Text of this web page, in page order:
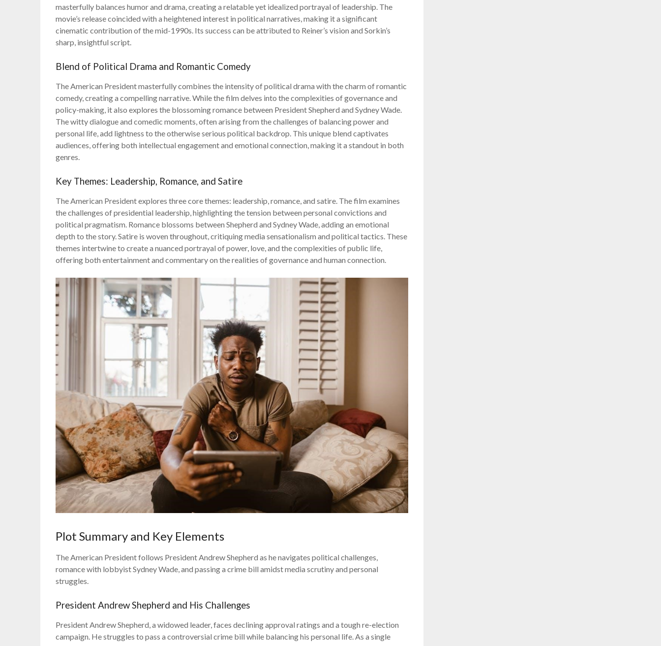
masterfully balances humor and drama, creating a relatable yet idealized portrayal of leadership. The
movie’s release coincided with a heightened interest in political narratives, making it a significant
cinematic contribution of the mid-1990s. Its success can be attributed to Reiner’s vision and Sorkin’s
sharp, insightful script.
Blend of Political Drama and Romantic Comedy
The American President masterfully combines the intensity of political drama with the charm of romantic
comedy, creating a compelling narrative. While the film delves into the complexities of governance and
policy-making, it also explores the blossoming romance between President Shepherd and Sydney Wade.
The witty dialogue and comedic moments, often arising from the challenges of balancing power and
personal life, add lightness to the otherwise serious political backdrop. This unique blend captivates
audiences, offering both intellectual engagement and emotional connection, making it a standout in both
genres.
Key Themes: Leadership, Romance, and Satire
The American President explores three core themes: leadership, romance, and satire. The film examines
the challenges of presidential leadership, highlighting the tension between personal convictions and
political pragmatism. Romance blossoms between Shepherd and Sydney Wade, adding an emotional
depth to the story. Satire is woven throughout, critiquing media sensationalism and political tactics. These
themes intertwine to create a nuanced portrayal of power, love, and the complexities of public life,
offering both entertainment and commentary on the realities of governance and human connection.
Plot Summary and Key Elements
The American President follows President Andrew Shepherd as he navigates political challenges,
romance with lobbyist Sydney Wade, and passing a crime bill amidst media scrutiny and personal
struggles.
President Andrew Shepherd and His Challenges
President Andrew Shepherd, a widowed leader, faces declining approval ratings and a tough re-election
campaign. He struggles to pass a controversial crime bill while balancing his personal life. As a single